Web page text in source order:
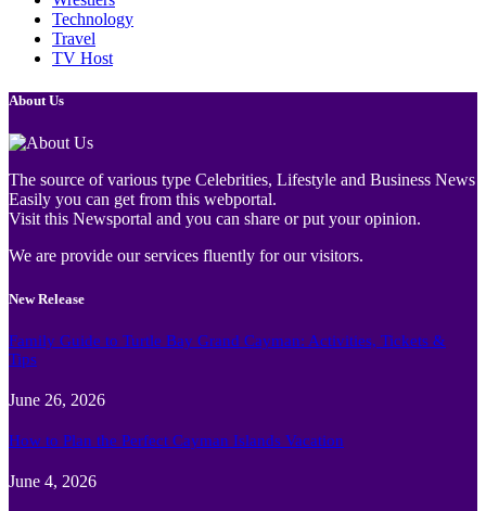
Technology
Travel
TV Host
About Us
The source of various type Celebrities, Lifestyle and Business News
Easily you can get from this webportal.
Visit this Newsportal and you can share or put your opinion.
We are provide our services fluently for our visitors.
New Release
Family Guide to Turtle Bay Grand Cayman: Activities, Tickets &
Tips
June 26, 2026
How to Plan the Perfect Cayman Islands Vacation
June 4, 2026